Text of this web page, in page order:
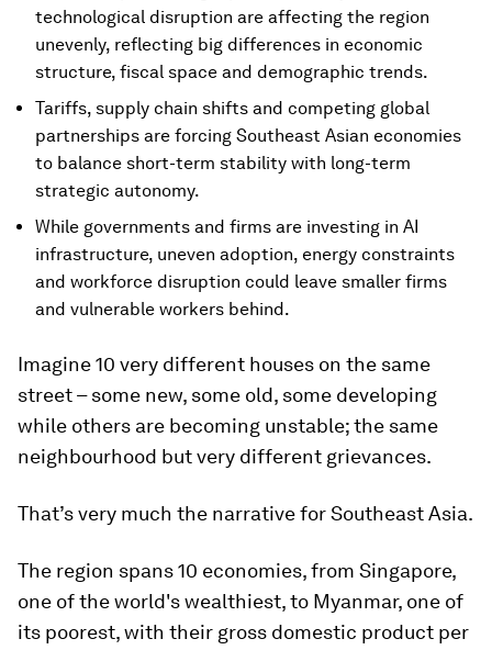
technological disruption are affecting the region
unevenly, reflecting big differences in economic
structure, fiscal space and demographic trends.
Tariffs, supply chain shifts and competing global
partnerships are forcing Southeast Asian economies
to balance short-term stability with long-term
strategic autonomy.
While governments and firms are investing in AI
infrastructure, uneven adoption, energy constraints
and workforce disruption could leave smaller firms
and vulnerable workers behind.
Imagine 10 very different houses on the same
street – some new, some old, some developing
while others are becoming unstable; the same
neighbourhood but very different grievances.
That’s very much the narrative for Southeast Asia.
The region spans 10 economies, from Singapore,
one of the world's wealthiest, to Myanmar, one of
its poorest, with their gross domestic product per